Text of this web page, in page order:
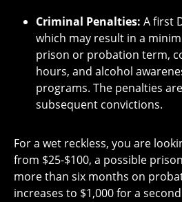
Criminal Penalties: A first
which may result in a
prison or probation term,
hours, and alcohol
programs. The penalties
subsequent convictions.
For a wet reckless, you are
from $25-$100, a possible
more than six months on
increases to $1,000 for a